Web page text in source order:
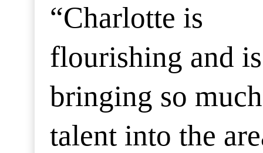
“Charlotte is
flourishing and is
bringing so much
talent into the